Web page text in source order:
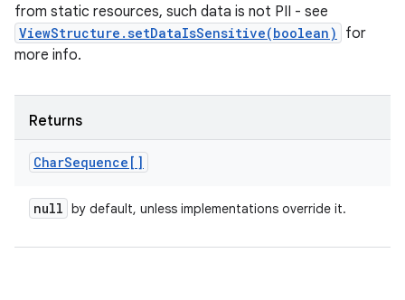
from static resources, such data is not PII - see
ViewStructure.setDataIsSensitive(boolean)
for
more info.
Returns
CharSequence[]
null by default, unless implementations override it.